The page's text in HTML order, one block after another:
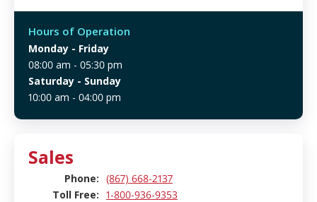
Hours of Operation
Monday - Friday
08:00 am - 05:30 pm
Saturday - Sunday
10:00 am - 04:00 pm
Sales
Phone: (867) 668-2137
Toll Free: 1-800-936-9353